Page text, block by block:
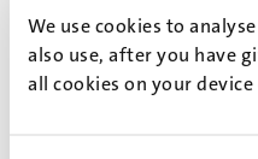
We use cookies to
also use, after you have
all cookies on your